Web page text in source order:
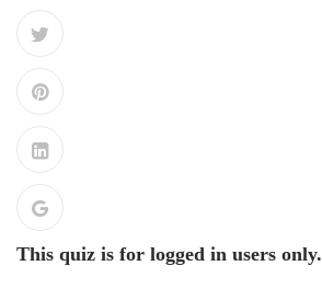
This quiz is for logged in users only.